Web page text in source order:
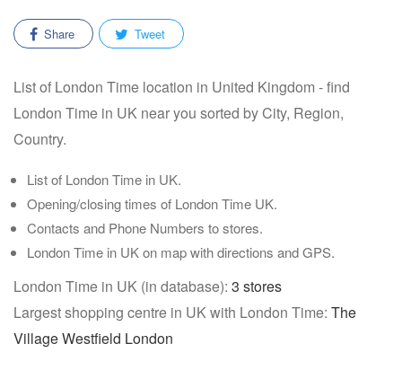
Share Tweet
List of London Time location in United Kingdom - find
London Time in UK near you sorted by City, Region,
Country.
List of London Time in UK.
Opening/closing times of London Time UK.
Contacts and Phone Numbers to stores.
London Time in UK on map with directions and GPS.
London Time in UK (in database): 3 stores
Largest shopping centre in UK with London Time: The
Village Westfield London